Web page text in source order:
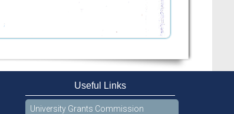
Useful Links
University Grants Commission